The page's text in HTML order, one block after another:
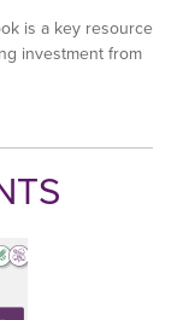
is a key resource
investment from